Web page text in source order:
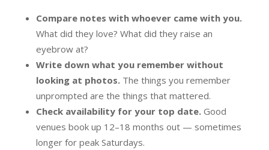
Compare notes with whoever came with you.
What did they love? What did they raise an
eyebrow at?
Write down what you remember without
looking at photos.The things you remember
unprompted are the things that mattered.
Check availability for your top date.Good
venues book up 12–18 months out — sometimes
longer for peak Saturdays.